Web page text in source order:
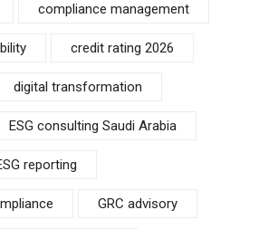
compliance management
credit rating 2026
digital transformation
ESG consulting Saudi Arabia
reporting
GRC advisory